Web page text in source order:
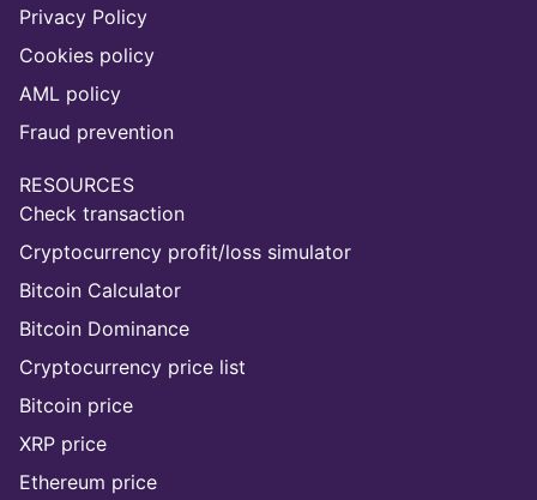
Privacy Policy
Cookies policy
AML policy
Fraud prevention
RESOURCES
Check transaction
Cryptocurrency profit/loss simulator
Bitcoin Calculator
Bitcoin Dominance
Cryptocurrency price list
Bitcoin price
XRP price
Ethereum price